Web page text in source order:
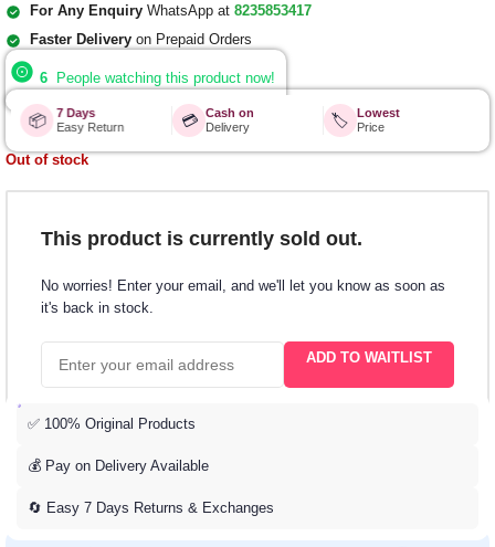
For Any Enquiry WhatsApp at 8235853417
Faster Delivery on Prepaid Orders
6 People watching this product now!
📦
7 Days
Easy Return
💳
Cash on
Delivery
🏷️
Lowest
Price
Out of stock
This product is currently sold out.
No worries! Enter your email, and we'll let you know as soon as
it's back in stock.
ADD TO WAITLIST
✅ 100% Original Products
💰 Pay on Delivery Available
🔄 Easy 7 Days Returns & Exchanges